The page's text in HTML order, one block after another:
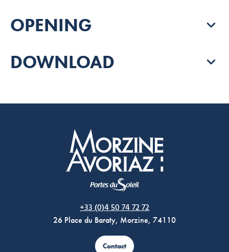
OPENING
DOWNLOAD
+33 (0)4 50 74 72 72
26 Place du Baraty, Morzine, 74110
Contact